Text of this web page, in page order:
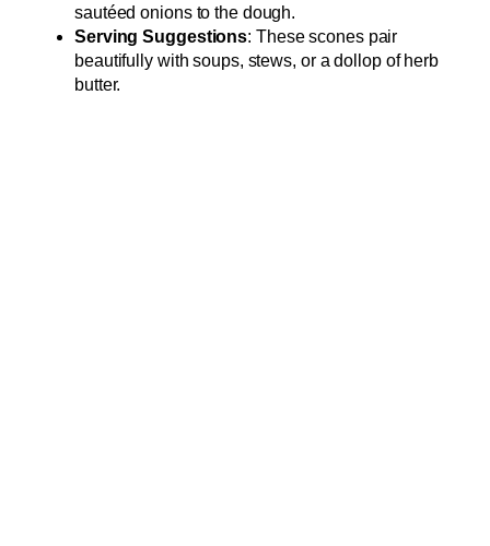
sautéed onions to the dough.
Serving Suggestions: These scones pair
beautifully with soups, stews, or a dollop of herb
butter.